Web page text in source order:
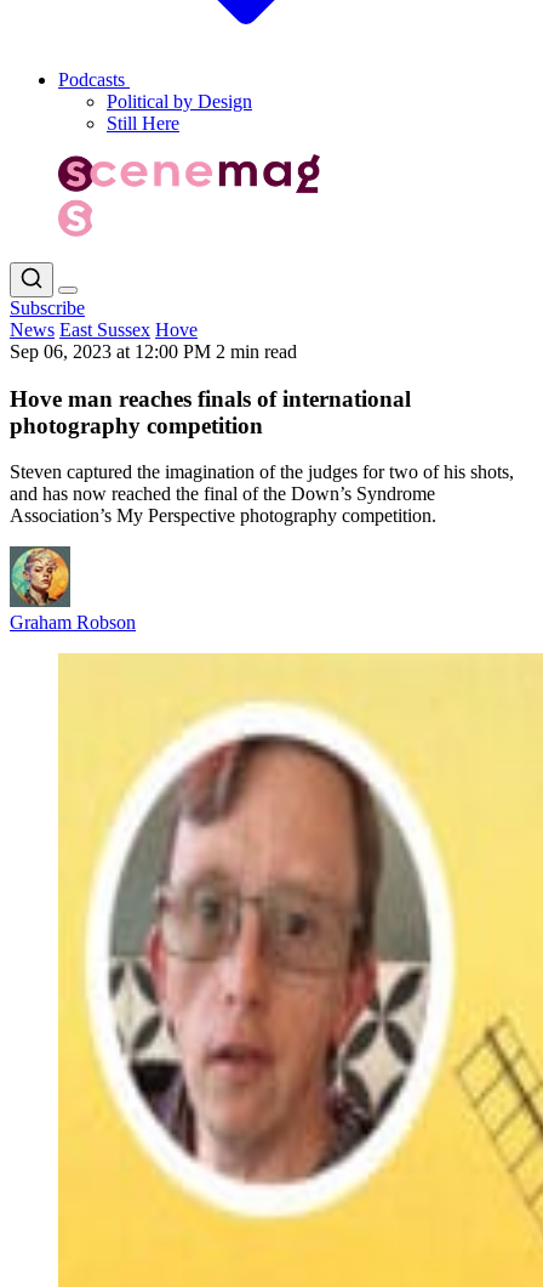
Podcasts
Political by Design
Still Here
Subscribe
News East Sussex Hove
Sep 06, 2023 at 12:00 PM 2 min read
Hove man reaches finals of international
photography competition
Steven captured the imagination of the judges for two of his shots,
and has now reached the final of the Down’s Syndrome
Association’s My Perspective photography competition.
Graham Robson